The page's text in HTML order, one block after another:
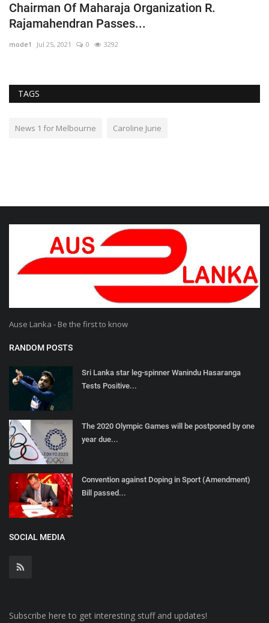
Chairman Of Maharaja Organization R.
Rajamahendran Passes...
mode1 Jul 25, 2021 0 3292
TAGS
News 1 for Melbourne Caroline Jurie
Ause Lanka - Be the first to know
RANDOM POSTS
Sri Lanka star leg-spinner Wanindu Hasaranga
Tests Positive...
The 2020 Olympic Games will be postponed by one
year due...
Convention against Doping in Sport (Amendment)
Bill passed...
SOCIAL MEDIA
Subscribe here to get interesting stuff and updates!